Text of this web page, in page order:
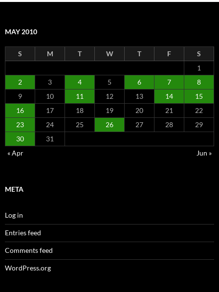
MAY 2010
S M T W T F
S
1
2
3 4 5 6 7
8
9
10 11 12 13 14
15
16
17 18 19 20 21
22
23
24 25 26 27 28
29
30
31
« Apr
Jun »
META
Log in
Entries feed
Comments feed
WordPress.org